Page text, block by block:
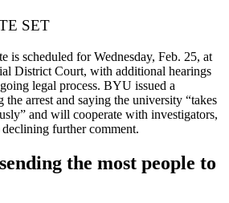
SET
is scheduled for Wednesday, Feb. 25, at
District Court, with additional hearings
legal process. BYU issued a
the arrest and saying the university “takes
and will cooperate with investigators,
further comment.
the most people to